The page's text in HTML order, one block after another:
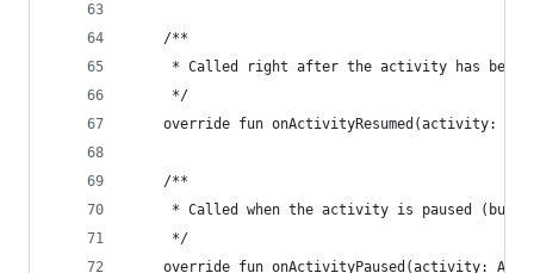
    /**
* Called right after the activity has been
     */
override fun onActivityResumed(activity:
    /**
* Called when the activity is paused (but
     */
override fun onActivityPaused(activity: